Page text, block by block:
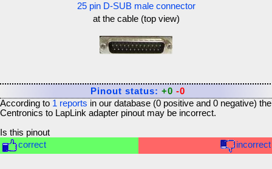
25 pin D-SUB male connector
at the cable (top view)
Pinout status: +0 -0
According to 1 reports in our database (0 positive and 0 negative) the
Centronics to LapLink adapter pinout may be incorrect.
Is this pinout
correct
incorrect